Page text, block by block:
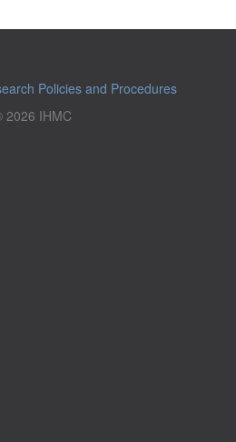
Policies and Procedures
2026 IHMC